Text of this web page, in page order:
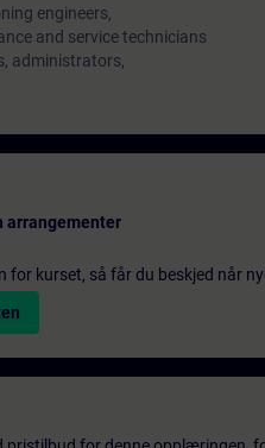
engineers,
and service technicians
administrators,
arrangementer
for kurset, så får du beskjed når